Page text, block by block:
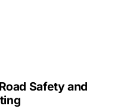
Safety and